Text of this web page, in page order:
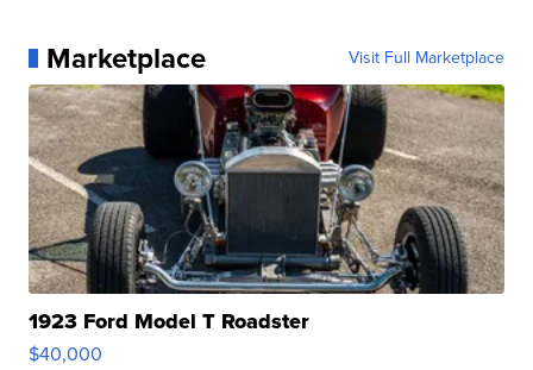
Marketplace Visit Full Marketplace
1923 Ford Model T Roadster
$40,000